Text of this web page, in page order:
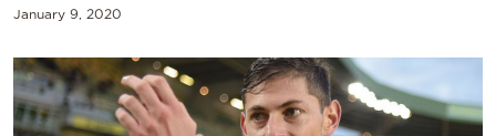
Powered
by
January 9, 2020